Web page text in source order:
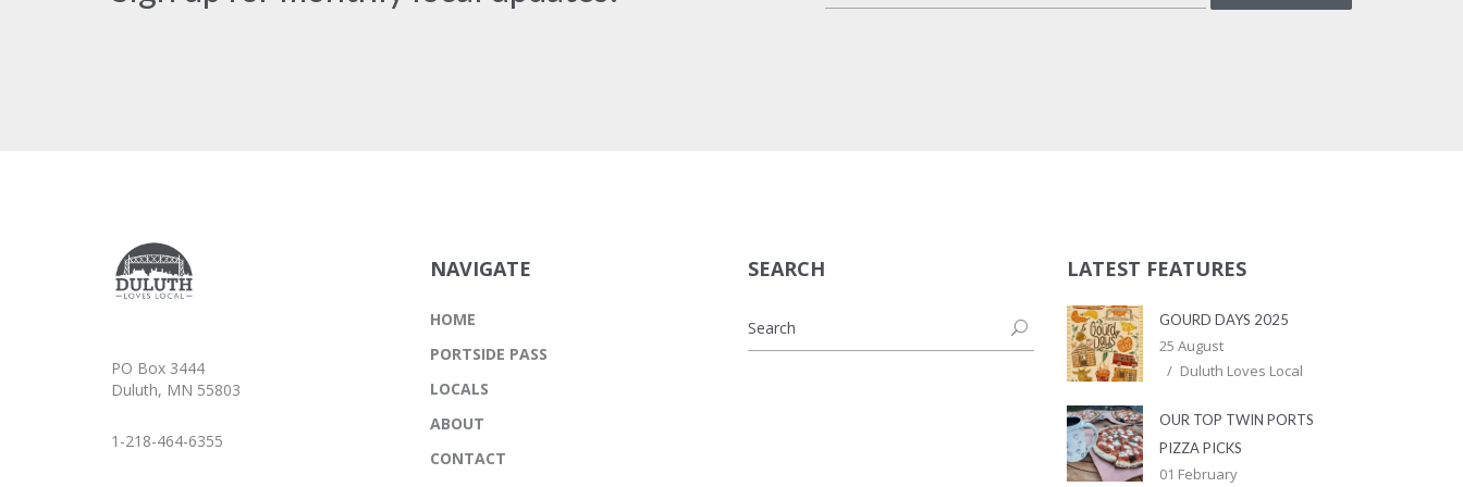
PO Box 3444
Duluth, MN 55803
1-218-464-6355
NAVIGATE
HOME
PORTSIDE PASS
LOCALS
ABOUT
CONTACT
SEARCH LATEST FEATURES
GOURD DAYS 2025
25 August
Duluth Loves Local
OUR TOP TWIN PORTS
PIZZA PICKS
01 February